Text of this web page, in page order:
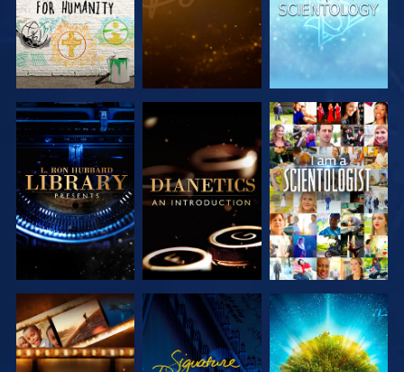
EXPLORE THE
SERIES
EXPLORE THE
SERIES
WATCH
EXPLORE THE
SERIES
WATCH
EXPLORE THE
SERIES